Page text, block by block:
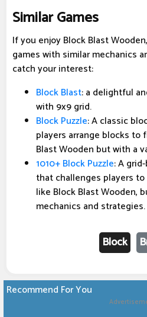
Similar Games
If you enjoy Block Blast
games with similar mechanics
catch your interest:
Block Blast: a delightful
with 9x9 grid.
Block Puzzle: A classic
players arrange blocks to
Blast Wooden but with a
1010+ Block Puzzle: A
that challenges players
like Block Blast Wooden,
mechanics and strategies.
Block
Recommend For You